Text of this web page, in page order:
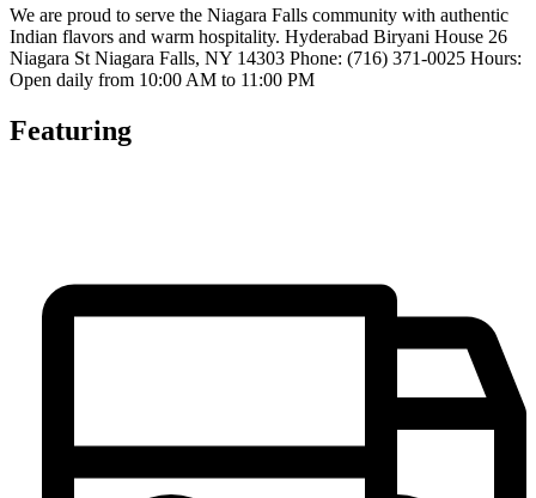
We are proud to serve the Niagara Falls community with authentic
Indian flavors and warm hospitality. Hyderabad Biryani House 26
Niagara St Niagara Falls, NY 14303 Phone: (716) 371-0025 Hours:
Open daily from 10:00 AM to 11:00 PM
Featuring